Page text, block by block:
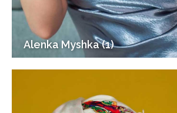
Alenka Myshka (1)